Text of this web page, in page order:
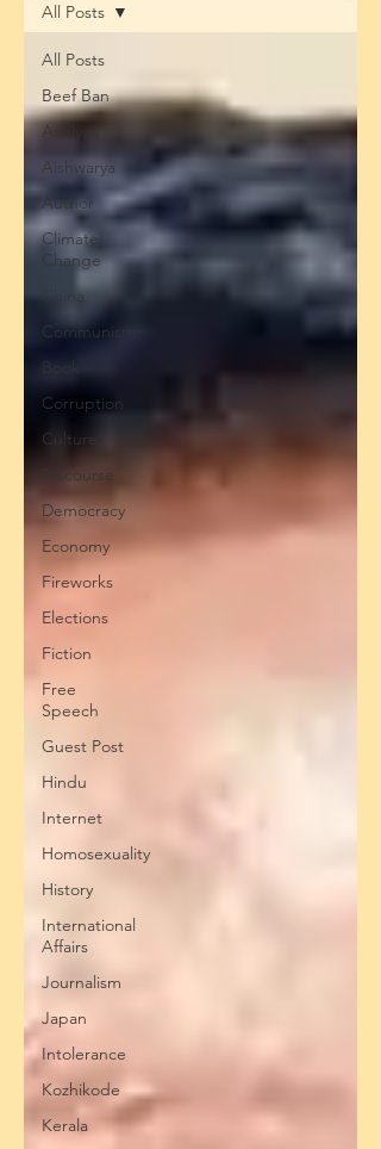
All Posts
Beef Ban
Analysis
Aishwarya
Author
Climate
Change
China
Communism
Book
Corruption
Culture
Discourse
Democracy
Economy
Fireworks
Elections
Fiction
Free
Speech
Guest Post
Hindu
Internet
Homosexuality
History
International
Affairs
Journalism
Japan
Intolerance
Kozhikode
Kerala
All Posts